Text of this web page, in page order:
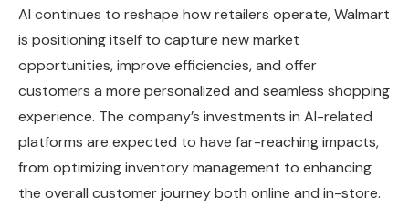
AI continues to reshape how retailers operate, Walmart
is positioning itself to capture new market
opportunities, improve efficiencies, and offer
customers a more personalized and seamless shopping
experience. The company’s investments in AI-related
platforms are expected to have far-reaching impacts,
from optimizing inventory management to enhancing
the overall customer journey both online and in-store.